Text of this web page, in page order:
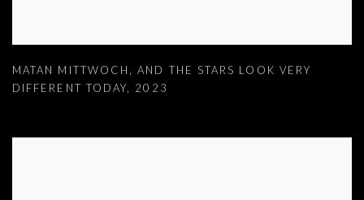
MATAN MITTWOCH ,AND THE STARS LOOK VERY
DIFFERENT TODAY, 2023